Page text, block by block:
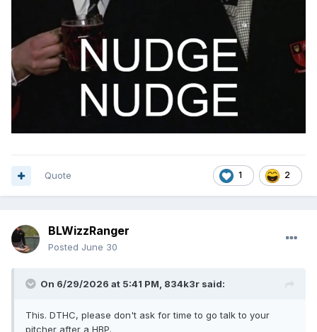
1 2
Quote
BLWizzRanger
Posted June 30
On 6/29/2026 at 5:41 PM, 834k3r said:
This. DTHC, please don't ask for time to go talk to your
pitcher after a HBP.